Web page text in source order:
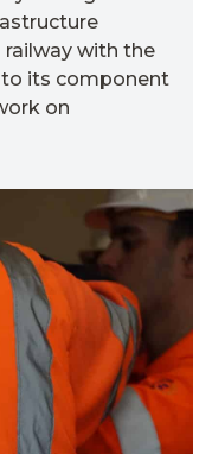
with the
its component
on